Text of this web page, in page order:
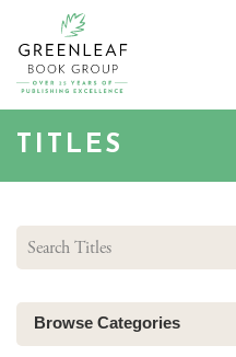
main
content
TITLES
Browse Categories